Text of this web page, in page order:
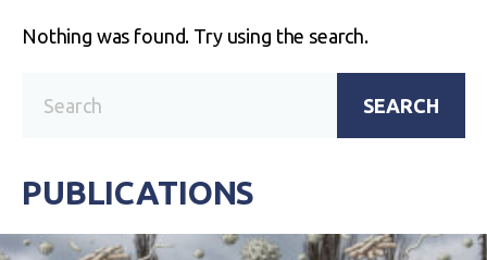
Nothing was found. Try using the search.
SEARCH
PUBLICATIONS